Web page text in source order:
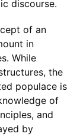
discourse.
of an
in
While
the
populace is
of
and
by